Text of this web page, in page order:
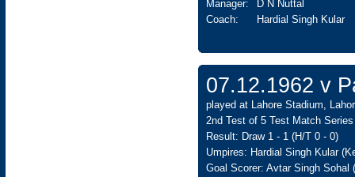
Manager:
D N Nuttal
Coach:
Hardial Singh Kular
07.12.1962 v
played at Lahore Stadium,
2nd Test of 5 Test Match Series
Result: Draw 1 - 1 (H/T 0 - 0)
Umpires: Hardial Singh Kular
Goal Scorer: Avtar Singh Sohal